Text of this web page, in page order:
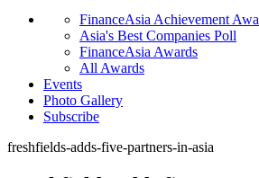
FinanceAsia Achievement
Asia's Best Companies Poll
FinanceAsia Awards
All Awards
Events
Photo Gallery
Subscribe
freshfields-adds-five-partners-in-asia